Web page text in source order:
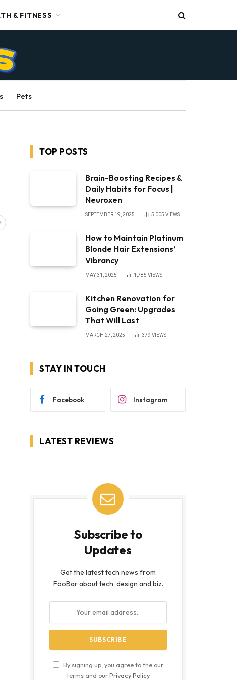
& FITNESS
Pets
TOP POSTS
Brain-Boosting Recipes &
Daily Habits for Focus |
Neuroxen
SEPTEMBER 19, 2025 5,005 VIEWS
How to Maintain Platinum
Blonde Hair Extensions’
Vibrancy
MAY 31, 2025 1,785 VIEWS
Kitchen Renovation for
Going Green: Upgrades
That Will Last
MARCH 27, 2025 379 VIEWS
STAY IN TOUCH
Facebook Instagram
LATEST REVIEWS
Subscribe to
Updates
Get the latest tech news from
FooBar about tech, design and biz.
By signing up, you agree to the our
terms and ourPrivacy Policy